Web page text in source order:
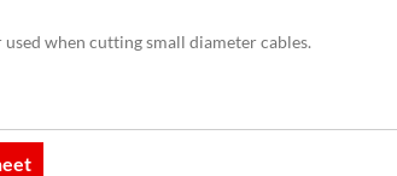
when cutting small diameter cables.